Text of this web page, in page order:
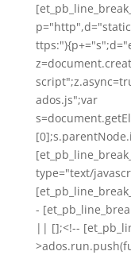
ados.js";var
type="text/
-
|| [];<!--